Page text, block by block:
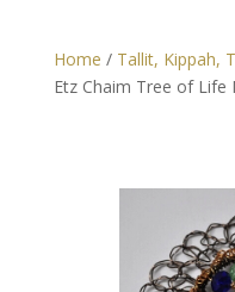
Home / Tallit, Kippah,
Etz Chaim Tree of Life